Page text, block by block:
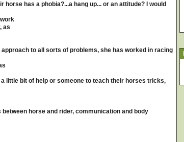
has a phobia?...a hang up... or an attitude? I would
as
to all sorts of problems, she has worked in racing
little bit of help or someone to teach their horses tricks,
horse and rider, communication and body